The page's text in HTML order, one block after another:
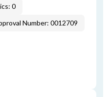
0
Number: 0012709